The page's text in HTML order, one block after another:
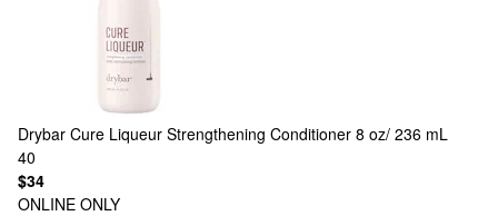
Drybar Cure Liqueur Strengthening Conditioner 8 oz/ 236 mL
40
$34
ONLINE ONLY